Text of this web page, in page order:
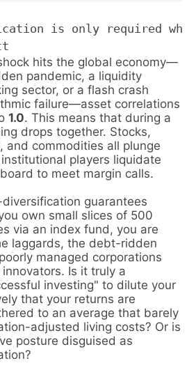
is only required
hits the global economy—
pandemic, a liquidity
sector, or a flash crash
failure—asset correlations
1.0. This means that during a
drops together. Stocks,
and commodities all plunge
players liquidate
to meet margin calls.
guarantees
own small slices of 500
via an index fund, you are
laggards, the debt-ridden
managed corporations
Is it truly a
investing" to dilute your
that your returns are
to an average that barely
adjusted living costs? Or is
posture disguised as